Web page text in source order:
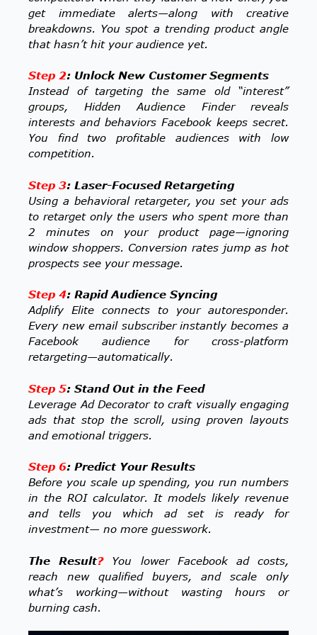
get immediate alerts—along with creative
breakdowns. You spot a trending product angle
that hasn’t hit your audience yet.
Step 2: Unlock New Customer Segments
Instead of targeting the same old “interest”
groups, Hidden Audience Finder reveals
interests and behaviors Facebook keeps secret.
You find two profitable audiences with low
competition.
Step 3: Laser-Focused Retargeting
Using a behavioral retargeter, you set your ads
to retarget only the users who spent more than
2 minutes on your product page—ignoring
window shoppers. Conversion rates jump as hot
prospects see your message.
Step 4: Rapid Audience Syncing
Adplify Elite connects to your autoresponder.
Every new email subscriber instantly becomes a
Facebook audience for cross-platform
retargeting—automatically.
Step 5: Stand Out in the Feed
Leverage Ad Decorator to craft visually engaging
ads that stop the scroll, using proven layouts
and emotional triggers.
Step 6: Predict Your Results
Before you scale up spending, you run numbers
in the ROI calculator. It models likely revenue
and tells you which ad set is ready for
investment— no more guesswork.
The Result?You lower Facebook ad costs,
reach new qualified buyers, and scale only
what’s working—without wasting hours or
burning cash.